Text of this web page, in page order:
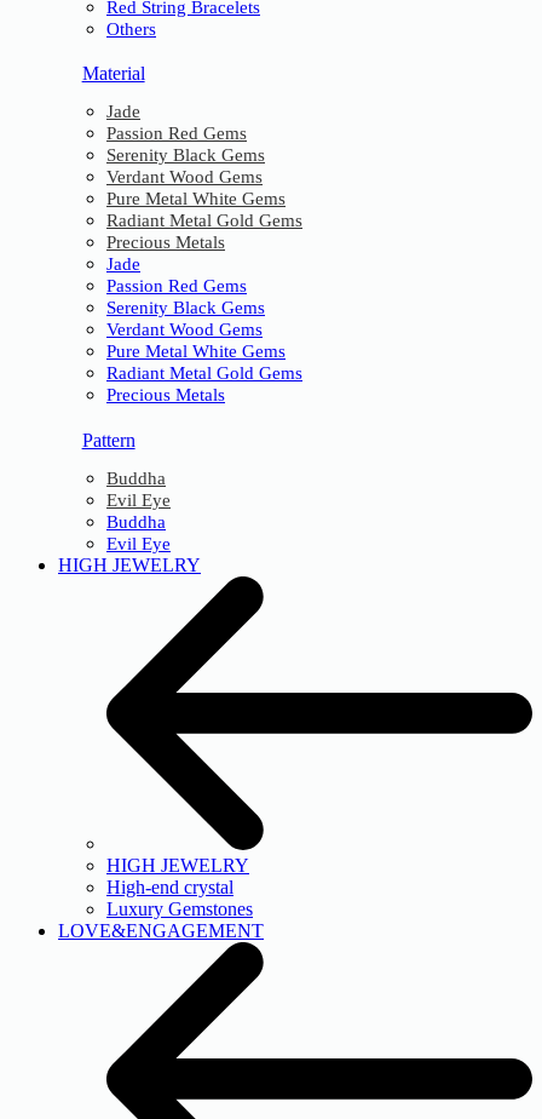
Red String Bracelets
Others
Material
Jade
Passion Red Gems
Serenity Black Gems
Verdant Wood Gems
Pure Metal White Gems
Radiant Metal Gold Gems
Precious Metals
Jade
Passion Red Gems
Serenity Black Gems
Verdant Wood Gems
Pure Metal White Gems
Radiant Metal Gold Gems
Precious Metals
Pattern
Buddha
Evil Eye
Buddha
Evil Eye
HIGH JEWELRY
HIGH JEWELRY
High-end crystal
Luxury Gemstones
LOVE&ENGAGEMENT